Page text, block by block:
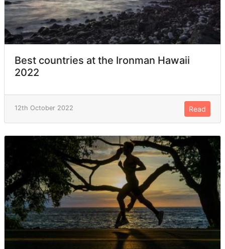
Best countries at the Ironman Hawaii
2022
12th October 2022 Read